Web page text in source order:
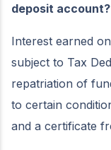
deposit account?
Interest earned
subject to Tax
repatriation of
to certain
and a certificate